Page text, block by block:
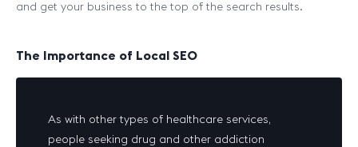
and get your business to the top of the search results.
The Importance of Local SEO
As with other types of healthcare services,
people seeking drug and other addiction